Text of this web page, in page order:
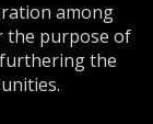
among
the purpose of
the